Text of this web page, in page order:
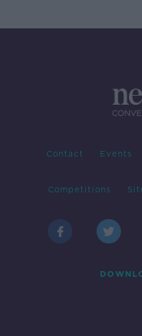
Contact Events
Competitions